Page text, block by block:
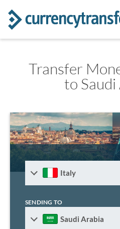
Transfer
to Saudi
Italy
SENDING TO
Saudi Arabia